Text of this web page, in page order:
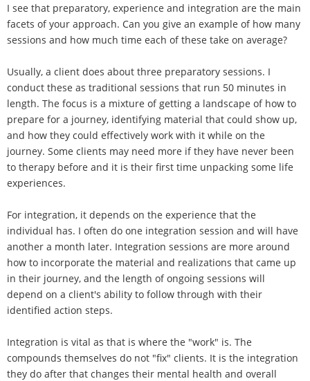
I see that preparatory, experience and integration are the main
facets of your approach. Can you give an example of how many
sessions and how much time each of these take on average?
Usually, a client does about three preparatory sessions. I
conduct these as traditional sessions that run 50 minutes in
length. The focus is a mixture of getting a landscape of how to
prepare for a journey, identifying material that could show up,
and how they could effectively work with it while on the
journey. Some clients may need more if they have never been
to therapy before and it is their first time unpacking some life
experiences.
For integration, it depends on the experience that the
individual has. I often do one integration session and will have
another a month later. Integration sessions are more around
how to incorporate the material and realizations that came up
in their journey, and the length of ongoing sessions will
depend on a client's ability to follow through with their
identified action steps.
Integration is vital as that is where the "work" is. The
compounds themselves do not "fix" clients. It is the integration
they do after that changes their mental health and overall